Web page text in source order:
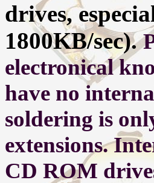
drives,
1800KB/sec).
electronical
have no
soldering is
extensions.
CD ROM